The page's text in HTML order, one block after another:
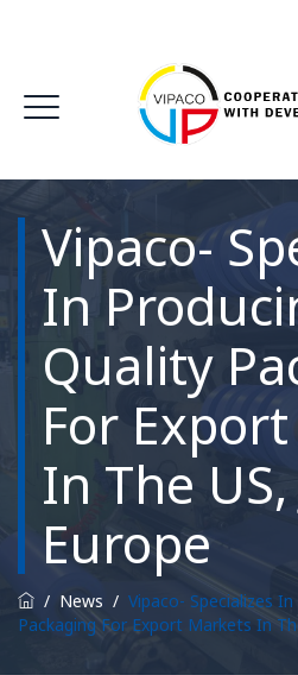
Vipaco-
In
Quality
For
In The
Europe
/ News / Vipaco- Specializes
Packaging For Export Markets In